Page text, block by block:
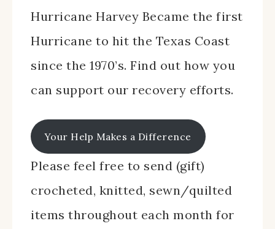
Hurricane Harvey Became the first
Hurricane to hit the Texas Coast
since the 1970’s. Find out how you
can support our recovery efforts.
Your Help Makes a Difference
Please feel free to send (gift)
crocheted, knitted, sewn/quilted
items throughout each month for